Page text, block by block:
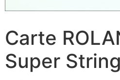
Carte
Super